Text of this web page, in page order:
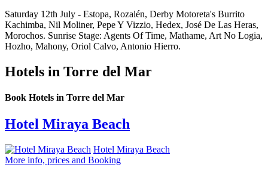
Saturday 12th July - Estopa, Rozalén, Derby Motoreta's Burrito
Kachimba, Nil Moliner, Pepe Y Vizzio, Hedex, José De Las Heras,
Morochos. Sunrise Stage: Agents Of Time, Mathame, Art No Logia,
Hozho, Mahony, Oriol Calvo, Antonio Hierro.
Hotels in Torre del Mar
Book Hotels in Torre del Mar
Hotel Miraya Beach
Hotel Miraya Beach
More info, prices and Booking